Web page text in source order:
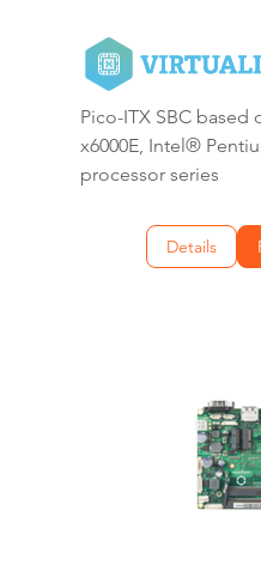
Pico-ITX SBC
x6000E, Intel®
processor series
Details